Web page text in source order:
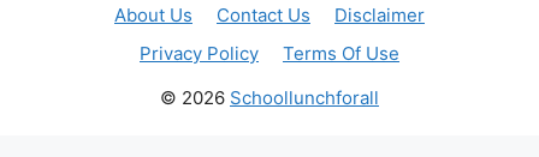
About Us Contact Us
Disclaimer
Privacy Policy
Terms Of Use
© 2026 Schoollunchforall